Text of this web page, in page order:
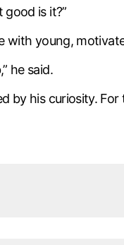
is it?”
with young,
he said.
by his curiosity.